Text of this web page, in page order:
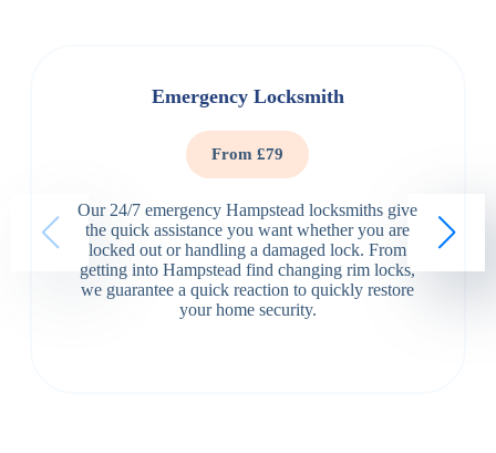
Emergency Locksmith
From £79
Our 24/7 emergency Hampstead locksmiths give
the quick assistance you want whether you are
locked out or handling a damaged lock. From
getting into Hampstead find changing rim locks,
we guarantee a quick reaction to quickly restore
your home security.